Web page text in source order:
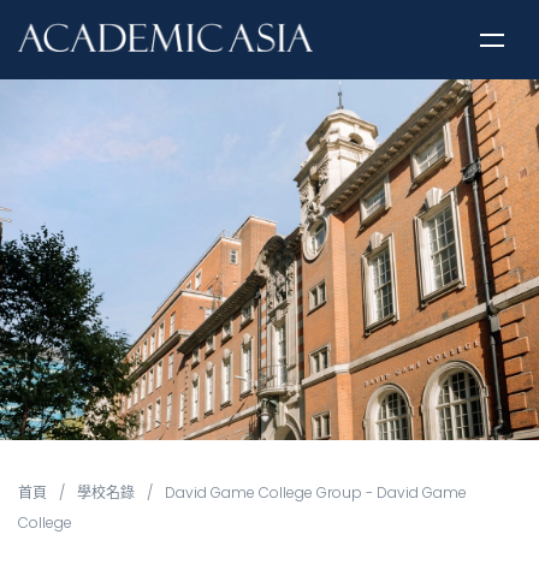
首頁 / 學校名錄 /
David Game College Group - David Game
College